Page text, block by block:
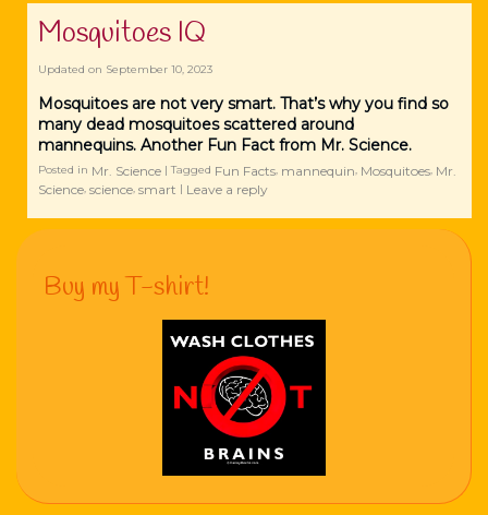
Mosquitoes IQ
Updated on September 10, 2023
Mosquitoes are not very smart. That’s why you find so
many dead mosquitoes scattered around
mannequins. Another Fun Fact from Mr. Science.
Posted in Mr. Science |Tagged Fun Facts, mannequin, Mosquitoes, Mr.
Science, science, smart | Leave a reply
Buy my T-shirt!